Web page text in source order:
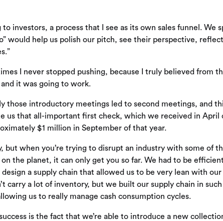
investors, a process that I see as its own sales funnel. We
would help us polish our pitch, see their perspective,
I never stopped pushing, because I truly believed from
it was going to work.
those introductory meetings led to second meetings, and
us that all-important first check, which we received in April
$1 million in September of that year.
but when you’re trying to disrupt an industry with some of
the planet, it can only get you so far. We had to be
a supply chain that allowed us to be very lean with
carry a lot of inventory, but we built our supply chain in
us to really manage cash consumption cycles.
is the fact that we’re able to introduce a new